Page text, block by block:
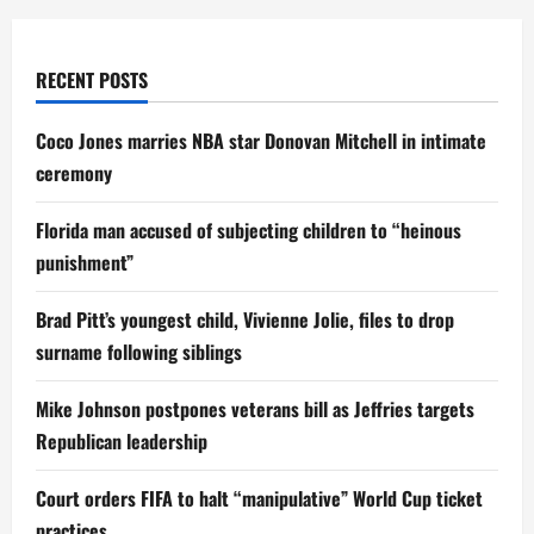
RECENT POSTS
Coco Jones marries NBA star Donovan Mitchell in intimate
ceremony
Florida man accused of subjecting children to “heinous
punishment”
Brad Pitt’s youngest child, Vivienne Jolie, files to drop
surname following siblings
Mike Johnson postpones veterans bill as Jeffries targets
Republican leadership
Court orders FIFA to halt “manipulative” World Cup ticket